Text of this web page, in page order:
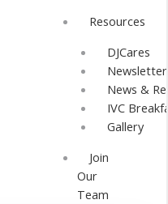
Resources
DJCares
News &
IVC
Gallery
Join
Our
Team